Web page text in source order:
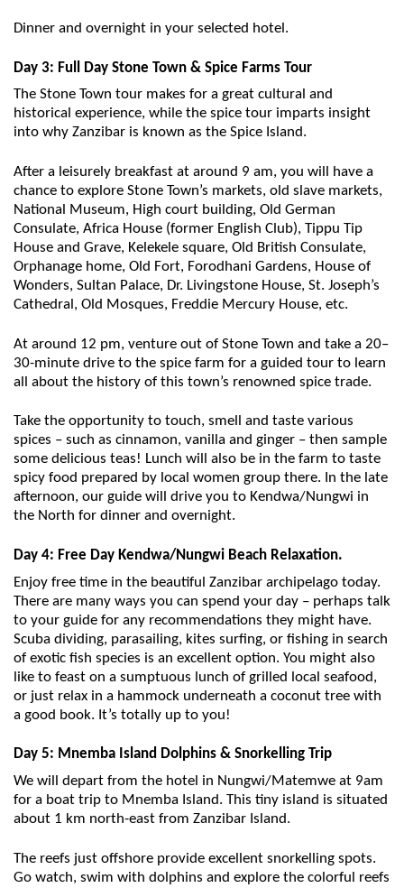
Dinner and overnight in your selected hotel.
Day 3: Full Day Stone Town & Spice Farms Tour
The Stone Town tour makes for a great cultural and
historical experience, while the spice tour imparts insight
into why Zanzibar is known as the Spice Island.
After a leisurely breakfast at around 9 am, you will have a
chance to explore Stone Town’s markets, old slave markets,
National Museum, High court building, Old German
Consulate, Africa House (former English Club), Tippu Tip
House and Grave, Kelekele square, Old British Consulate,
Orphanage home, Old Fort, Forodhani Gardens, House of
Wonders, Sultan Palace, Dr. Livingstone House, St. Joseph’s
Cathedral, Old Mosques, Freddie Mercury House, etc.
At around 12 pm, venture out of Stone Town and take a 20–
30-minute drive to the spice farm for a guided tour to learn
all about the history of this town’s renowned spice trade.
Take the opportunity to touch, smell and taste various
spices – such as cinnamon, vanilla and ginger – then sample
some delicious teas! Lunch will also be in the farm to taste
spicy food prepared by local women group there. In the late
afternoon, our guide will drive you to Kendwa/Nungwi in
the North for dinner and overnight.
Day 4: Free Day Kendwa/Nungwi Beach Relaxation.
Enjoy free time in the beautiful Zanzibar archipelago today.
There are many ways you can spend your day – perhaps talk
to your guide for any recommendations they might have.
Scuba dividing, parasailing, kites surfing, or fishing in search
of exotic fish species is an excellent option. You might also
like to feast on a sumptuous lunch of grilled local seafood,
or just relax in a hammock underneath a coconut tree with
a good book. It’s totally up to you!
Day 5: Mnemba Island Dolphins & Snorkelling Trip
We will depart from the hotel in Nungwi/Matemwe at 9am
for a boat trip to Mnemba Island. This tiny island is situated
about 1 km north-east from Zanzibar Island.
The reefs just offshore provide excellent snorkelling spots.
Go watch, swim with dolphins and explore the colorful reefs